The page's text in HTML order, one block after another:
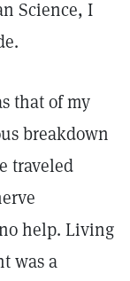
Science, I
that of my
breakdown
traveled
help. Living
was a